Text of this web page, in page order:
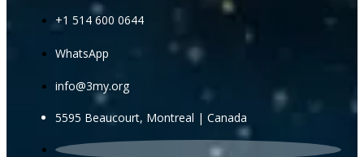
+1 514 600 0644
WhatsApp
info@3my.org
5595 Beaucourt, Montreal | Canada